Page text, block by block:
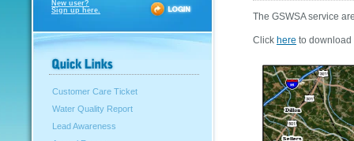
New user?
Sign up here.
Customer Care Ticket
Water Quality Report
Lead Awareness
The GSWSA service
Click here to